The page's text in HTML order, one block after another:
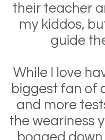
their teacher
my kiddos,
guide
While I love
biggest fan of
and more
the weariness
bogged